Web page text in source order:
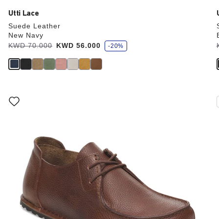
Utti Lace
Suede Leather
New Navy
Was:
KWD 70.000
is KWD 56.000
s
a
e
-20%
Interacting
with
product
image